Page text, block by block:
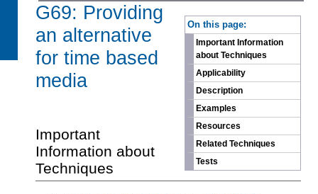
On this page:
Important Information
about Techniques
Applicability
Description
Examples
Resources
Related Techniques
Tests
G69: Providing
an alternative
for time based
media
Important
Information about
Techniques